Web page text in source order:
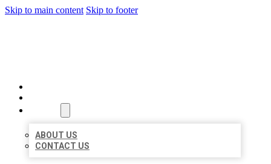
Skip to main content Skip to footer
ABOUT US
CONTACT US